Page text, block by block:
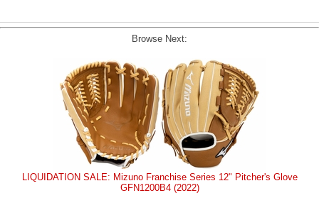
Browse Next:
LIQUIDATION SALE: Mizuno Franchise Series 12" Pitcher's Glove
GFN1200B4 (2022)